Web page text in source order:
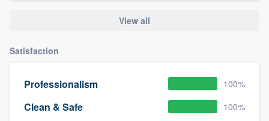
View all
Satisfaction
Professionalism 100%
Clean & Safe 100%